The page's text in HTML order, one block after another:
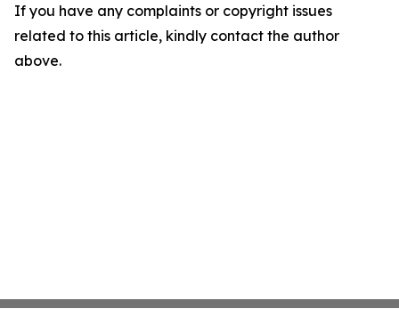
If you have any complaints or copyright issues
related to this article, kindly contact the author
above.